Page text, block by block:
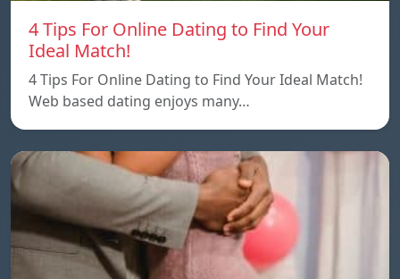
4 Tips For Online Dating to Find Your
Ideal Match!
4 Tips For Online Dating to Find Your Ideal Match!
Web based dating enjoys many…